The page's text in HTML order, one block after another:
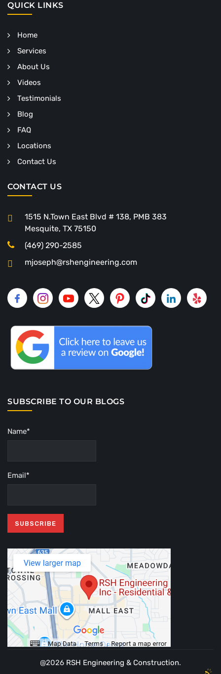
QUICK LINKS
Home
Services
About Us
Videos
Testimonials
Blog
FAQ
Locations
Contact Us
CONTACT US
1515 N.Town East Blvd # 138, PMB 383
Mesquite, TX 75150
(469) 290-2585
mjoseph@rshengineering.com
SUBSCRIBE TO OUR BLOGS
Name*
Email*
@2026 RSH Engineering & Construction.